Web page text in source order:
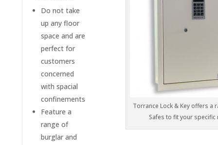
Do not take
up any floor
space and are
perfect for
customers
concerned
with spacial
confinements
Feature a
range of
burglar and
Torrance Lock & Key offers a
Safes to fit your specific